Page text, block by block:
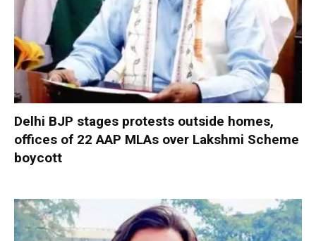
Delhi BJP stages protests outside homes,
offices of 22 AAP MLAs over Lakshmi Scheme
boycott